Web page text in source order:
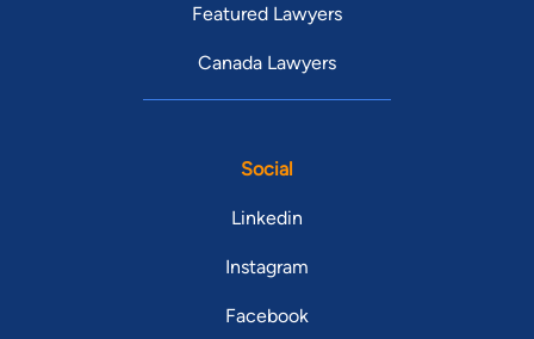
Featured Lawyers
Canada Lawyers
Social
Linkedin
Instagram
Facebook